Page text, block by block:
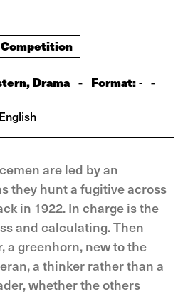
Drama - Format:- -
are led by an
they hunt a fugitive across
in 1922. In charge is the
and calculating. Then
a greenhorn, new to the
a thinker rather than a
whether the others